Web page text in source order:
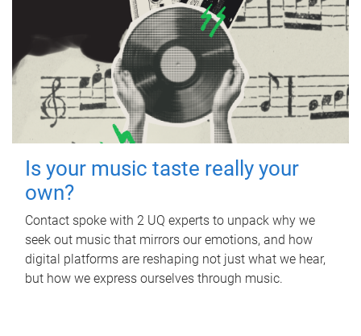
Is your music taste really your
own?
Contact spoke with 2 UQ experts to unpack why we
seek out music that mirrors our emotions, and how
digital platforms are reshaping not just what we hear,
but how we express ourselves through music.